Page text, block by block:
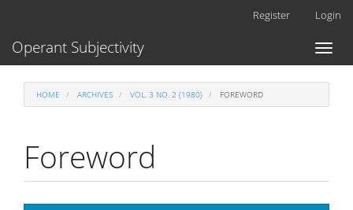
Content
Register Login
Toggle
Operant Subjectivity
HOME ARCHIVES VOL. 3 NO. 2 (1980) FOREWORD
Foreword